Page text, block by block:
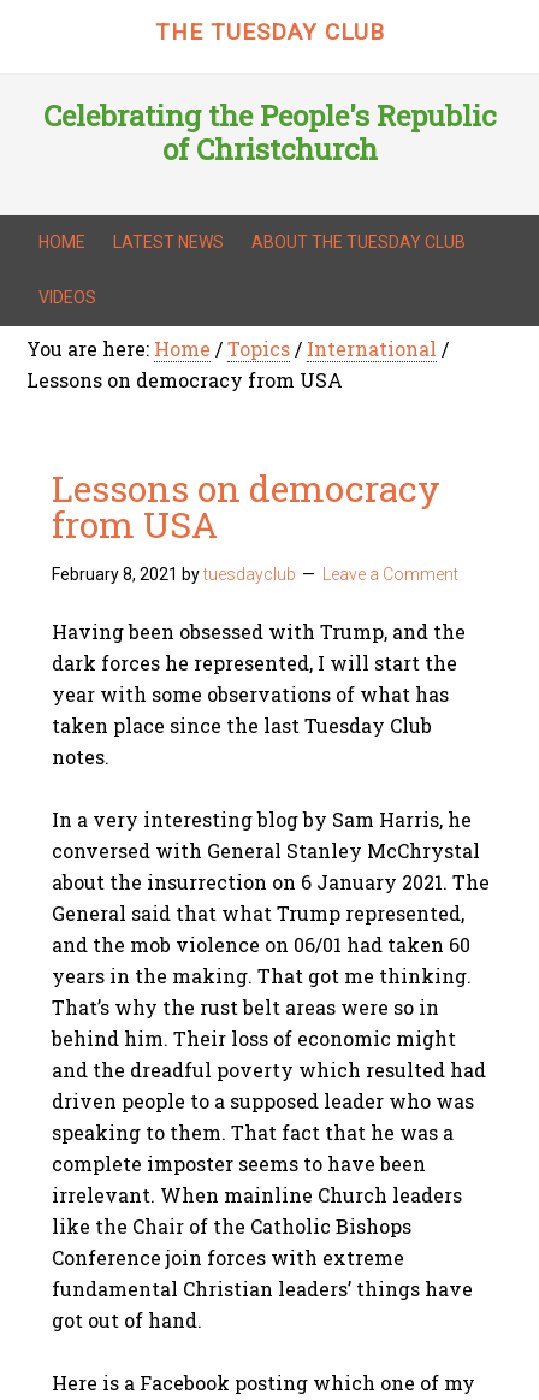
THE TUESDAY CLUB
Celebrating the People's Republic
of Christchurch
HOME LATEST NEWS ABOUT THE TUESDAY CLUB
VIDEOS
You are here: Home / Topics / International /
Lessons on democracy from USA
Lessons on democracy
from USA
February 8, 2021 bytuesdayclub Leave a Comment
Having been obsessed with Trump, and the
dark forces he represented, I will start the
year with some observations of what has
taken place since the last Tuesday Club
notes.
In a very interesting blog by Sam Harris, he
conversed with General Stanley McChrystal
about the insurrection on 6 January 2021. The
General said that what Trump represented,
and the mob violence on 06/01 had taken 60
years in the making. That got me thinking.
That’s why the rust belt areas were so in
behind him. Their loss of economic might
and the dreadful poverty which resulted had
driven people to a supposed leader who was
speaking to them. That fact that he was a
complete imposter seems to have been
irrelevant. When mainline Church leaders
like the Chair of the Catholic Bishops
Conference join forces with extreme
fundamental Christian leaders’ things have
got out of hand.
Here is a Facebook posting which one of my